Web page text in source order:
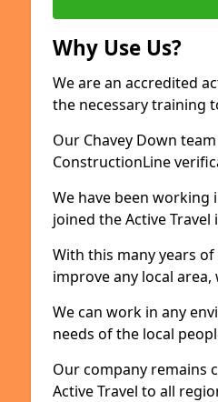
Why Use Us?
We are an accredited
the necessary training
Our Chavey Down
ConstructionLine
We have been working
joined the Active
With this many years
improve any local
We can work in any
needs of the local
Our company remains
Active Travel to all